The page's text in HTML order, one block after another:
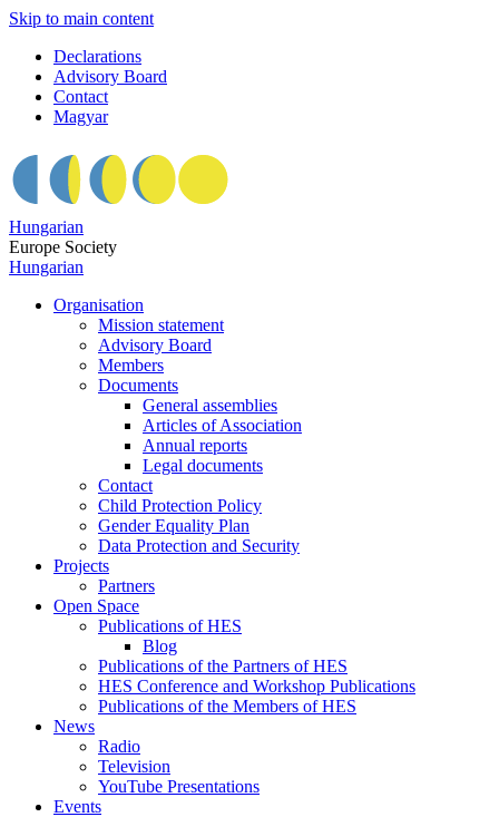
Skip to main content
Declarations
Advisory Board
Contact
Magyar
Hungarian
Europe Society
Hungarian
Organisation
Mission statement
Advisory Board
Members
Documents
General assemblies
Articles of Association
Annual reports
Legal documents
Contact
Child Protection Policy
Gender Equality Plan
Data Protection and Security
Projects
Partners
Open Space
Publications of HES
Blog
Publications of the Partners of HES
HES Conference and Workshop Publications
Publications of the Members of HES
News
Radio
Television
YouTube Presentations
Events